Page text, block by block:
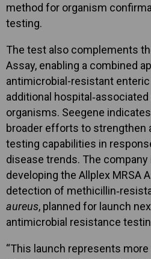
method for organism
testing.
The test also complements
Assay, enabling a combined
antimicrobial-resistant
additional
organisms. Seegene
broader efforts to strengthen
testing capabilities in
disease trends. The company
developing the Allplex MRSA
detection of
aureus, planned for launch
antimicrobial resistance
“This launch represents